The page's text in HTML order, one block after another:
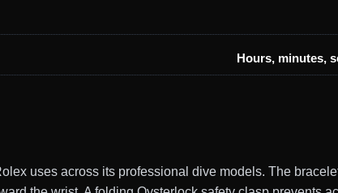
Hours, minutes,
uses across its professional dive models. The